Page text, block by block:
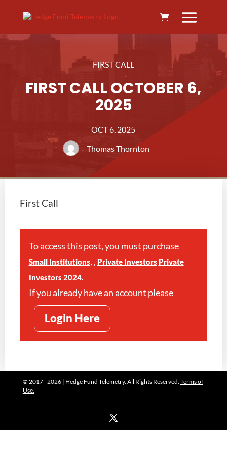
FIRST CALL
FIRST CALL OCTOBER 6,
2025
OCT 6, 2025
Thomas Thornton
First Call
To access this post, you must purchase
Small Institutions, , Private Investors Private
Investors 2024.
If you already have an account please
Login Here
© 2017 - 2026 | Hedge Fund Telemetry. All Rights Reserved. Terms of
Use.